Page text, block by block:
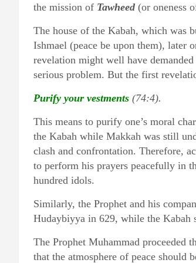
the mission of Tawheed (or oneness
The house of the Kabah, which was
Ishmael (peace be upon them), later
revelation might well have
serious problem. But the first
Purify your vestments (74:4).
This means to purify one’s moral
the Kabah while Makkah was still
clash and confrontation. Therefore,
to perform his prayers peacefully in
hundred idols.
Similarly, the Prophet and his
Hudaybiyya in 629, while the Kabah
The Prophet Muhammad proceeded
that the atmosphere of peace should